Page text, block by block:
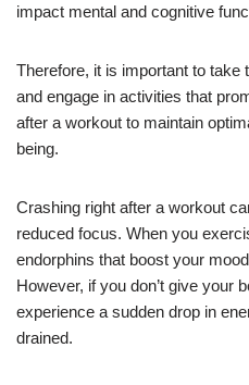
impact mental and cognitive
Therefore, it is important to take
and engage in activities that
after a workout to maintain
being.
Crashing right after a workout
reduced focus. When you
endorphins that boost your
However, if you don’t give your
experience a sudden drop in
drained.